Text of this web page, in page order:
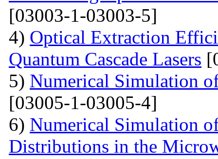
[03003-1-03003-5]
4) Optical Extraction
Quantum Cascade Lasers
5) Numerical Simulation
[03005-1-03005-4]
6) Numerical Simulation
Distributions in the